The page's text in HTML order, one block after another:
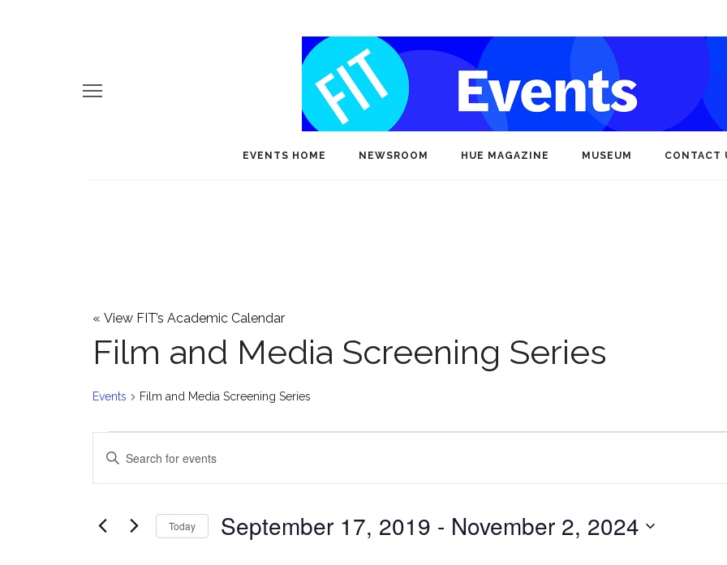
EVENTS HOME NEWSROOM HUE MAGAZINE MUSEUM CONTACT
« View FIT’s Academic Calendar
Film and Media Screening Series
Events Film and Media Screening Series
Events
E
v
e
Enter
for
Events
Today September 17, 2019 - November 2, 2024